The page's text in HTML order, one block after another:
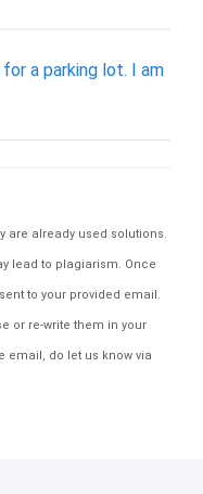
a parking lot. I am
are already used solutions.
lead to plagiarism. Once
to your provided email.
or re-write them in your
email, do let us know via